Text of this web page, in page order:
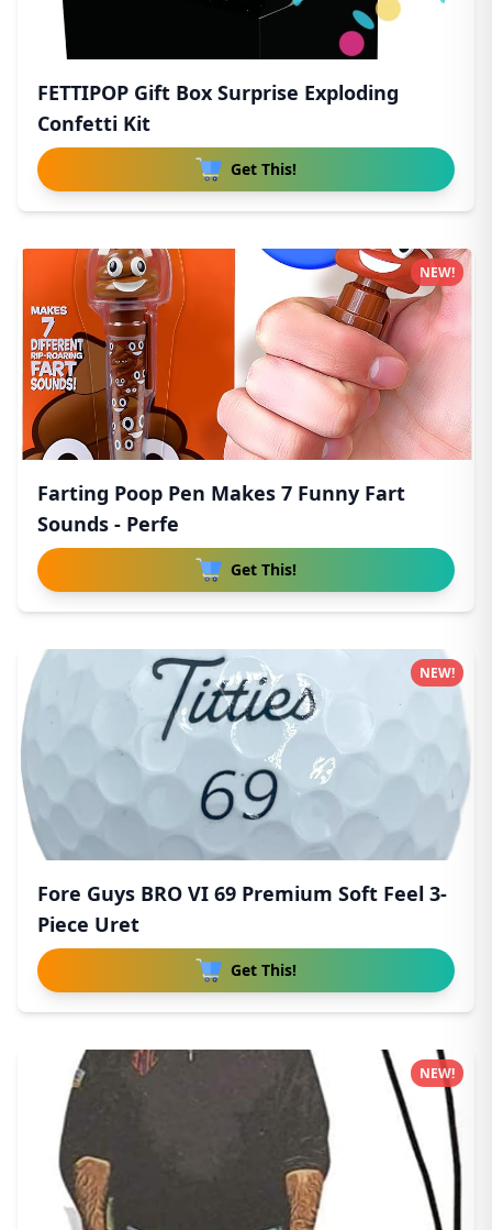
FETTIPOP Gift Box Surprise Exploding
Confetti Kit
Get This!
Farting Poop Pen Makes 7 Funny Fart
Sounds - Perfe
Get This!
NEW!
Fore Guys BRO VI 69 Premium Soft Feel 3-
Piece Uret
Get This!
NEW!
NEW!